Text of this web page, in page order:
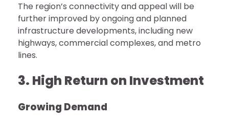
The region’s connectivity and appeal will be
further improved by ongoing and planned
infrastructure developments, including new
highways, commercial complexes, and metro
lines.
3. High Return on Investment
Growing Demand